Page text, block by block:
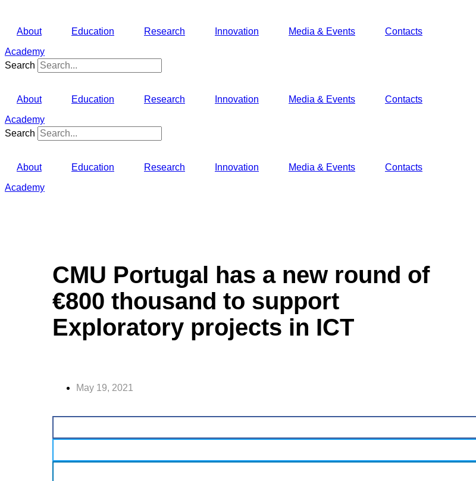
About Education Research Innovation Media & Events
Contacts
Academy
Search
About Education Research Innovation Media & Events
Contacts
Academy
Search
About Education Research Innovation Media & Events
Contacts
Academy
CMU Portugal has a new round of
€800 thousand to support
Exploratory projects in ICT
May 19, 2021